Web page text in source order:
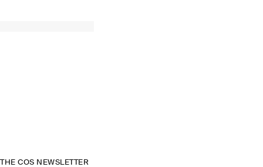
THE COS NEWSLETTER